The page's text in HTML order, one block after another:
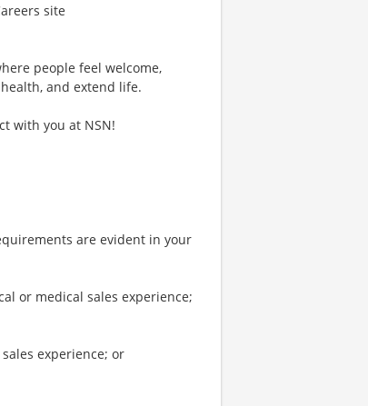
site
people feel welcome,
and extend life.
with you at NSN!
are evident in your
or medical sales experience;
experience; or